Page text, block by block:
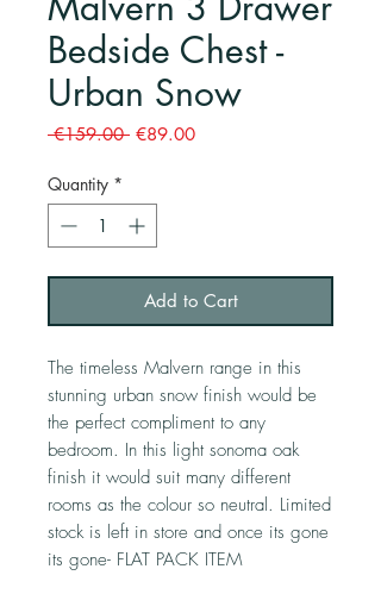
Bedside Chest -
Urban Snow
€159.00 Regular
€89.00Sale
Quantity *
Add to Cart
The timeless Malvern range in this
stunning urban snow finish would be
the perfect compliment to any
bedroom. In this light sonoma oak
finish it would suit many different
rooms as the colour so neutral. Limited
stock is left in store and once its gone
its gone- FLAT PACK ITEM